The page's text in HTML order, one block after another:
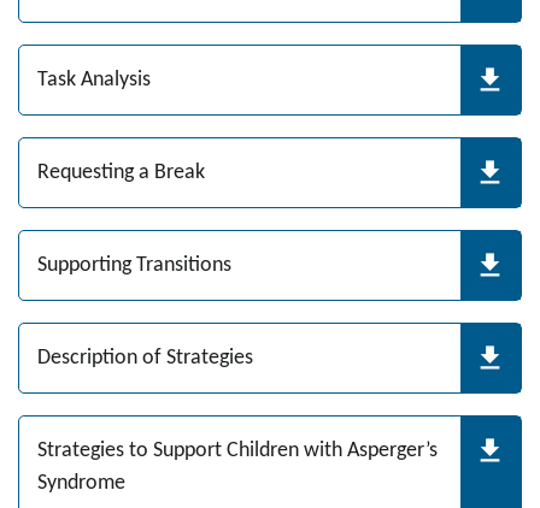
Task Analysis
Requesting a Break
Supporting Transitions
Description of Strategies
Strategies to Support Children with Asperger’s
Syndrome